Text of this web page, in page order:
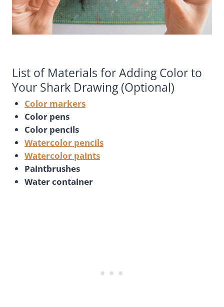
List of Materials for Adding Color to
Your Shark Drawing (Optional)
Color markers
Color pens
Color pencils
Watercolor pencils
Watercolor paints
Paintbrushes
Water container